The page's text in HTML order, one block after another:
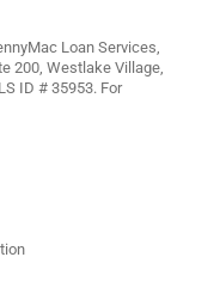
Loan Services,
200, Westlake Village,
ID # 35953. For